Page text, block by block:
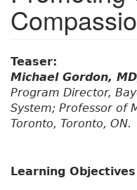
Teaser:
Michael Gordon,
Program Director,
System; Professor of
Toronto, Toronto, ON.
Learning Objectives